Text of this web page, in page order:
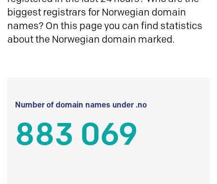
biggest registrars for Norwegian domain
names? On this page you can find statistics
about the Norwegian domain marked.
Number of domain names under .no
883 069